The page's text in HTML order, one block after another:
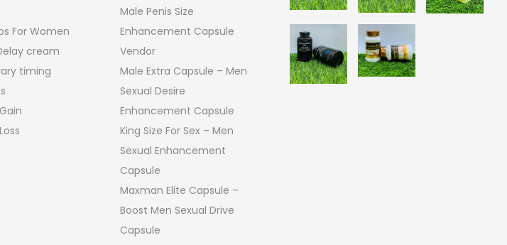
For Women
cream
timing
Male Penis Size
Enhancement Capsule
Vendor
Male Extra Capsule – Men
Sexual Desire
Enhancement Capsule
King Size For Sex – Men
Sexual Enhancement
Capsule
Maxman Elite Capsule –
Boost Men Sexual Drive
Capsule